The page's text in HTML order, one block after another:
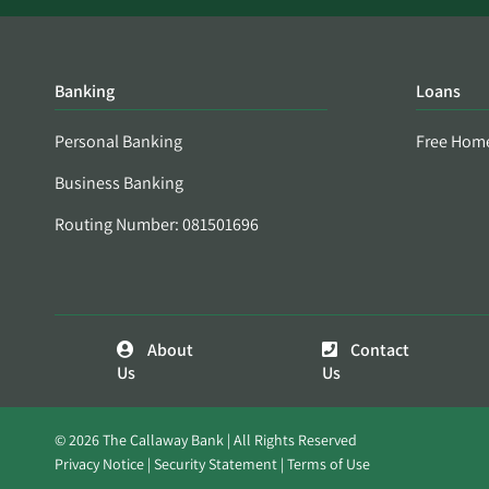
Banking
Personal Banking
Business Banking
Routing Number: 081501696
Loans
Free
About
Us
Contact
Us
© 2026 The Callaway Bank | All Rights Reserved
Privacy Notice Security Statement Terms of Use